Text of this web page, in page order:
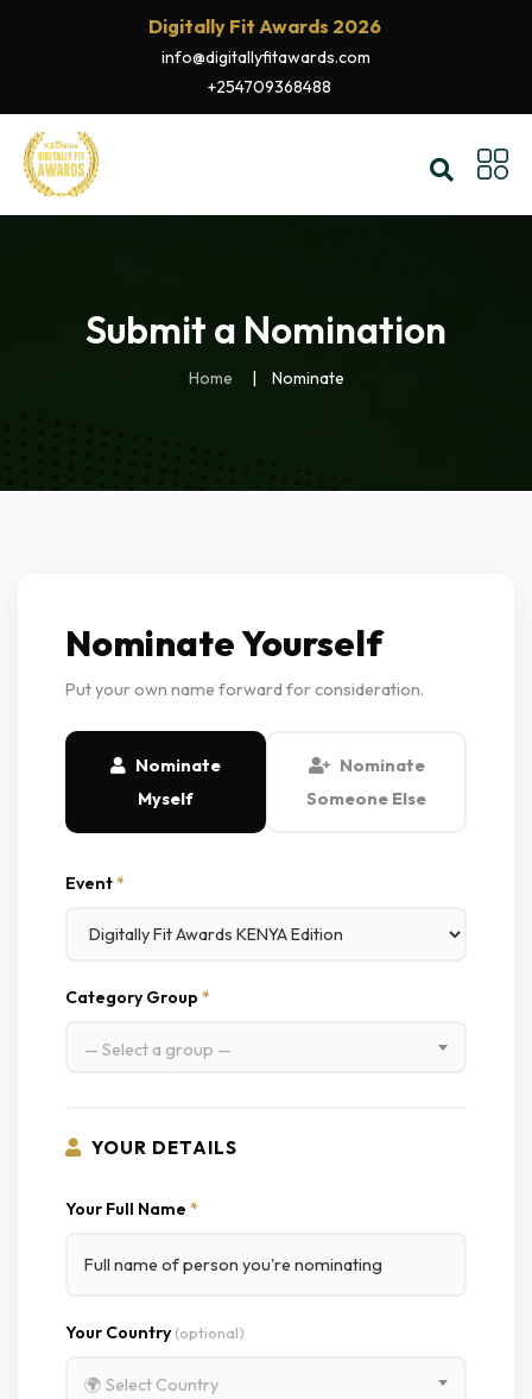
Digitally Fit Awards 2026
info@digitallyfitawards.com
+254709368488
Submit a Nomination
Home Nominate
Nominate Yourself
Put your own name forward for consideration.
Nominate
Myself
Nominate
Someone Else
Event*
Category Group *
— Select a group —
YOUR DETAILS
Your Full Name *
Your Country(optional)
🌍 Select Country